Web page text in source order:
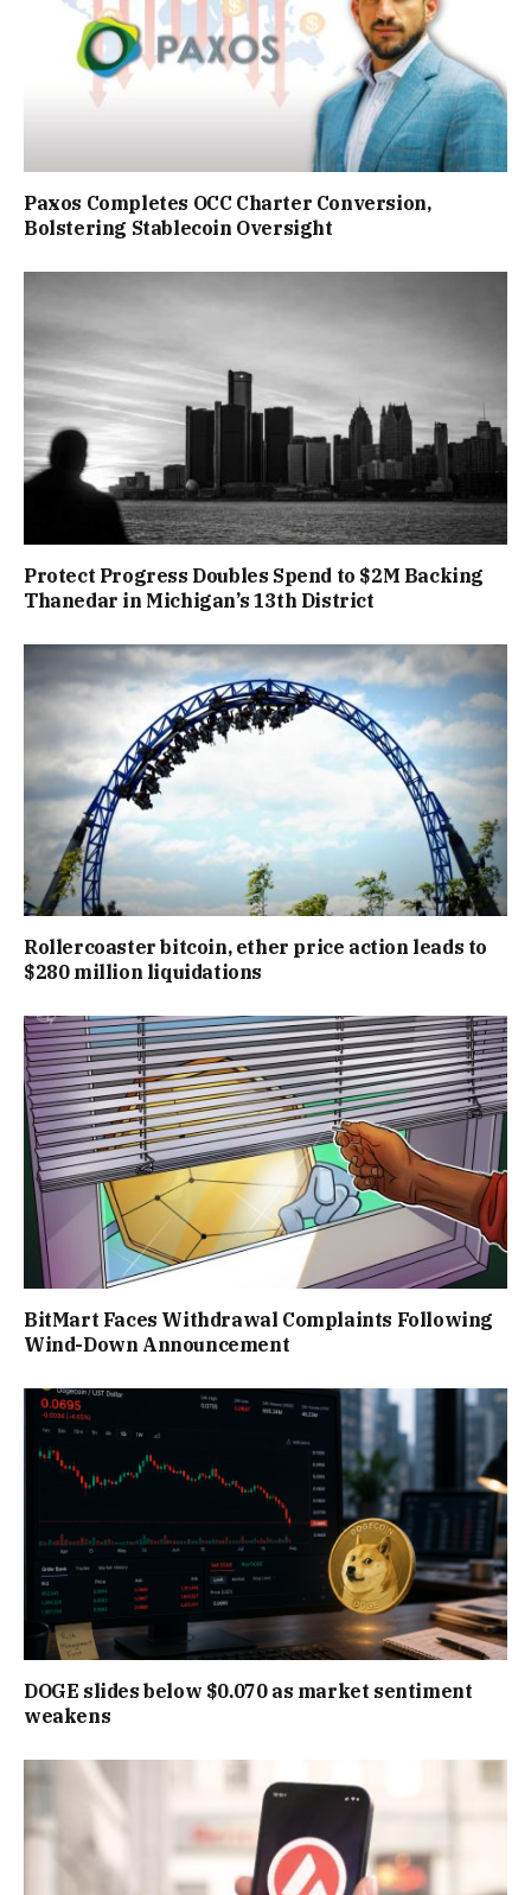
Paxos Completes OCC Charter Conversion,
Bolstering Stablecoin Oversight
Protect Progress Doubles Spend to $2M Backing
Thanedar in Michigan’s 13th District
Rollercoaster bitcoin, ether price action leads to
$280 million liquidations
BitMart Faces Withdrawal Complaints Following
Wind-Down Announcement
DOGE slides below $0.070 as market sentiment
weakens